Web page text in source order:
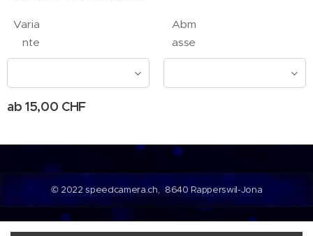
Varia
nte
Abm
asse
ab15,00 CHF
© 2022 speedcamera.ch, 8640 Rapperswil-Jona